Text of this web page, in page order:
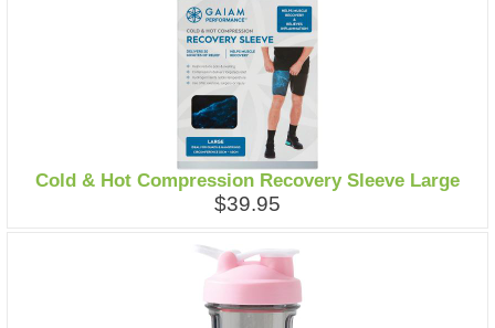
Cold & Hot Compression Recovery Sleeve Large
$39.95